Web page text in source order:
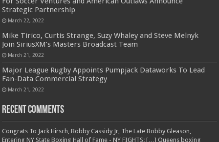
Strategic Partnership
March 22, 2022
Mike Tirico, Curtis Strange, Suzy Whaley and Steve Melnyk
Join SiriusXM’s Masters Broadcast Team
March 21, 2022
Major League Rugby Appoints Pumpjack Dataworks To Lead
Fan-Data Commercial Strategy
March 21, 2022
Recent Comments
Congrats To Jack Hirsch, Bobby Cassidy Jr, The Late Bobby Gleason,
Entering NY State Boxing Hall of Fame - NY FIGHTS: […] Queens boxing